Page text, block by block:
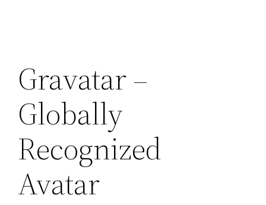
Gravatar –
Globally
Recognized
Avatar